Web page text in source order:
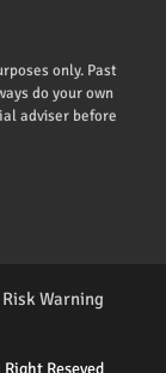
only. Past
do your own
adviser before
Reseved
Risk Warning